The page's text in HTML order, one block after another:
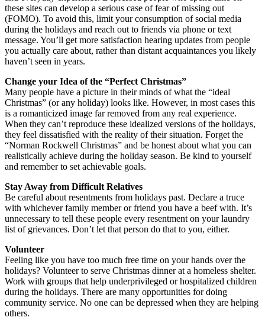
these sites can develop a serious case of fear of missing out
(FOMO). To avoid this, limit your consumption of social media
during the holidays and reach out to friends via phone or text
message. You’ll get more satisfaction hearing updates from people
you actually care about, rather than distant acquaintances you likely
haven’t seen in years.
Change your Idea of the “Perfect Christmas”
Many people have a picture in their minds of what the “ideal
Christmas” (or any holiday) looks like. However, in most cases this
is a romanticized image far removed from any real experience.
When they can’t reproduce these idealized versions of the holidays,
they feel dissatisfied with the reality of their situation. Forget the
“Norman Rockwell Christmas” and be honest about what you can
realistically achieve during the holiday season. Be kind to yourself
and remember to set achievable goals.
Stay Away from Difficult Relatives
Be careful about resentments from holidays past. Declare a truce
with whichever family member or friend you have a beef with. It’s
unnecessary to tell these people every resentment on your laundry
list of grievances. Don’t let that person do that to you, either.
Volunteer
Feeling like you have too much free time on your hands over the
holidays? Volunteer to serve Christmas dinner at a homeless shelter.
Work with groups that help underprivileged or hospitalized children
during the holidays. There are many opportunities for doing
community service. No one can be depressed when they are helping
others.